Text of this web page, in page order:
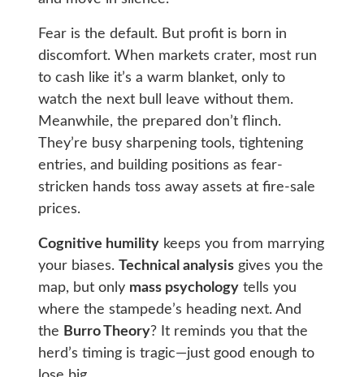
Fear is the default. But profit is born in
discomfort. When markets crater, most run
to cash like it’s a warm blanket, only to
watch the next bull leave without them.
Meanwhile, the prepared don’t flinch.
They’re busy sharpening tools, tightening
entries, and building positions as fear-
stricken hands toss away assets at fire-sale
prices.
Cognitive humilitykeeps you from marrying
your biases. Technical analysisgives you the
map, but only mass psychologytells you
where the stampede’s heading next. And
the Burro Theory? It reminds you that the
herd’s timing is tragic—just good enough to